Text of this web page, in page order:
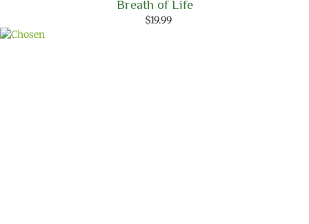
Breath of Life
$19.99